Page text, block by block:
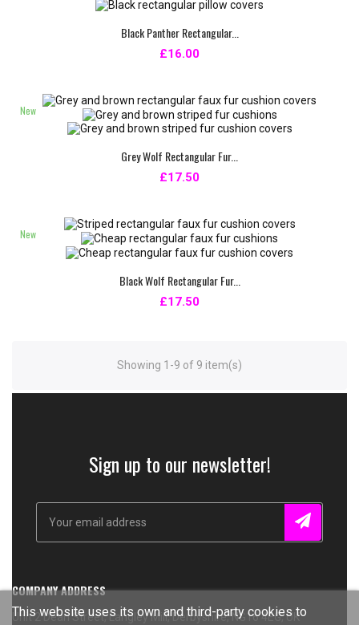
Black Panther Rectangular...
£16.00
New
Grey Wolf Rectangular Fur...
£17.50
New
Black Wolf Rectangular Fur...
£17.50
Showing 1-9 of 9 item(s)
Sign up to our newsletter!
COMPANY ADDRESS
Unit 2 Dean Street, Langley Mill, Derbyshire, NG16 4EG, UK
This website uses its own and third-party cookies to